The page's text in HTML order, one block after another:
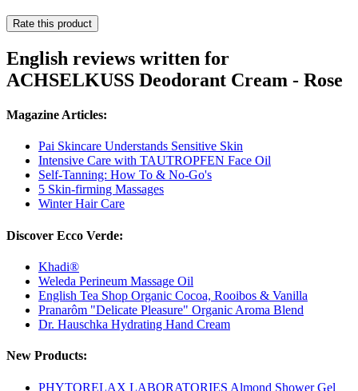
Rate this product
English reviews written for
ACHSELKUSS Deodorant Cream - Rose
Magazine Articles:
Pai Skincare Understands Sensitive Skin
Intensive Care with TAUTROPFEN Face Oil
Self-Tanning: How To & No-Go's
5 Skin-firming Massages
Winter Hair Care
Discover Ecco Verde:
Khadi®
Weleda Perineum Massage Oil
English Tea Shop Organic Cocoa, Rooibos & Vanilla
Pranarôm "Delicate Pleasure" Organic Aroma Blend
Dr. Hauschka Hydrating Hand Cream
New Products:
PHYTORELAX LABORATORIES Almond Shower Gel